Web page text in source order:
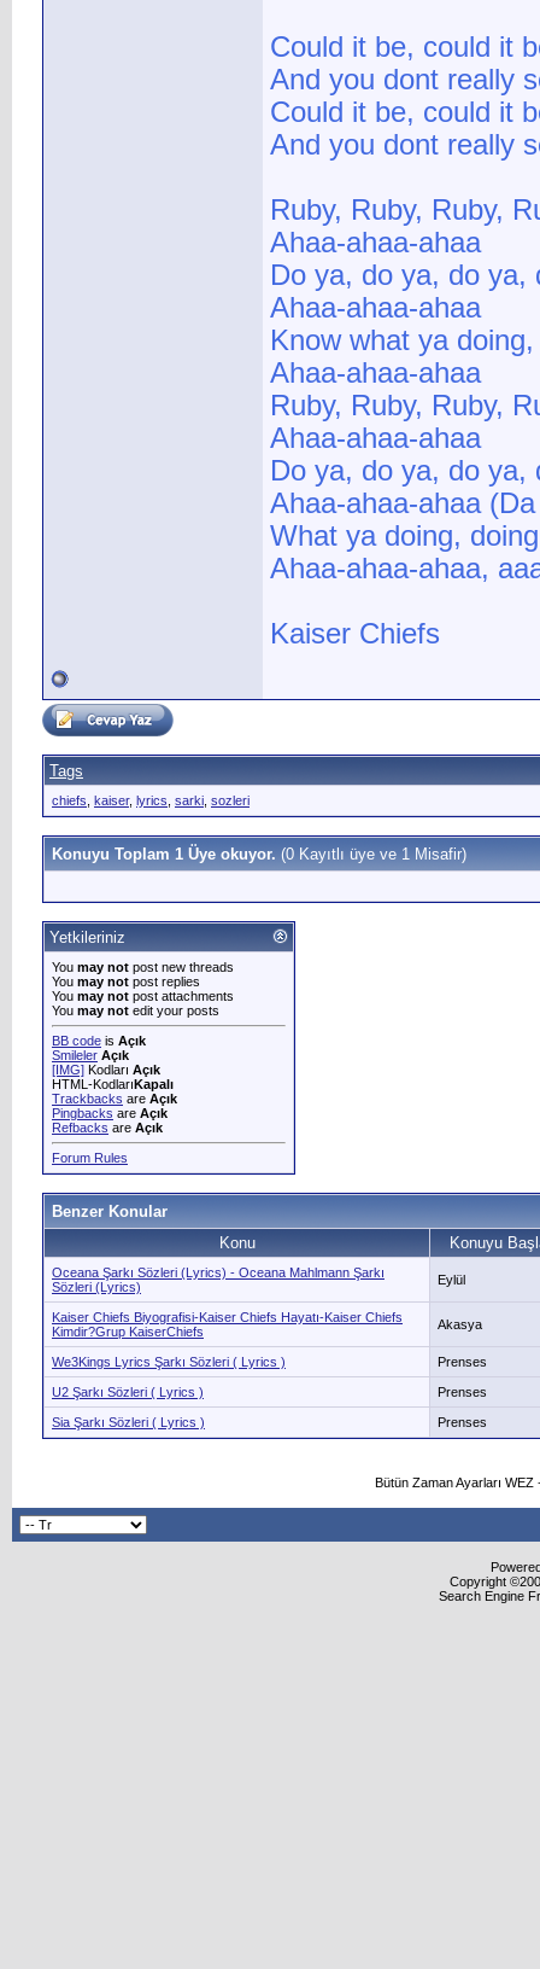
Could it be, could it
And you dont really
Could it be, could it
And you dont really
Ruby, Ruby, Ruby,
Ahaa-ahaa-ahaa
Do ya, do ya, do ya,
Ahaa-ahaa-ahaa
Know what ya
Ahaa-ahaa-ahaa
Ruby, Ruby, Ruby,
Ahaa-ahaa-ahaa
Do ya, do ya, do ya,
Ahaa-ahaa-ahaa
What ya doing,
Ahaa-ahaa-ahaa,
Kaiser Chiefs
Tags
chiefs kaiser, lyrics sarki sozleri
Konuyu Toplam 1 Üye okuyor. (0 Kayıtlı üye ve 1 Misafir)
Yetkileriniz
You may not post new threads
You may not post replies
You may not post attachments
You may not edit your posts
BB code is Açık
Smileler Açık
[IMG] Kodları Açık
HTML-KodlarıKapalı
Trackbacks are Açık
Pingbacks are Açık
Refbacks are Açık
Forum Rules
Benzer Konular
Konu
Konuyu
Oceana Şarkı Sözleri (Lyrics) - Oceana Mahlmann Şarkı
Sözleri (Lyrics)
Eylül
Kaiser Chiefs Biyografisi-Kaiser Chiefs Hayatı-Kaiser Chiefs
Kimdir?Grup KaiserChiefs
Akasya
We3Kings Lyrics Şarkı Sözleri ( Lyrics ) Prenses
U2 Şarkı Sözleri ( Lyrics ) Prenses
Sia Şarkı Sözleri ( Lyrics ) Prenses
Bütün Zaman Ayarları
Copyright
Search Engine